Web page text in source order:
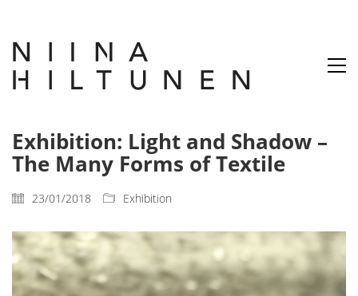
Exhibition: Light and Shadow –
The Many Forms of Textile
23/01/2018 Exhibition